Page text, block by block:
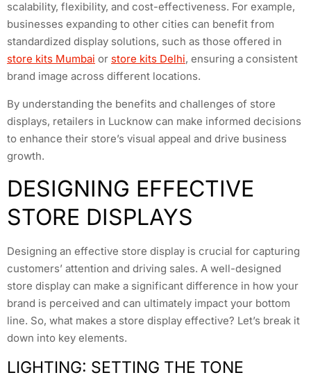
scalability, flexibility, and cost-effectiveness. For example,
businesses expanding to other cities can benefit from
standardized display solutions, such as those offered in
store kits Mumbai or store kits Delhi, ensuring a consistent
brand image across different locations.
By understanding the benefits and challenges of store
displays, retailers in Lucknow can make informed decisions
to enhance their store’s visual appeal and drive business
growth.
DESIGNING EFFECTIVE
STORE DISPLAYS
Designing an effective store display is crucial for capturing
customers’ attention and driving sales. A well-designed
store display can make a significant difference in how your
brand is perceived and can ultimately impact your bottom
line. So, what makes a store display effective? Let’s break it
down into key elements.
LIGHTING: SETTING THE TONE